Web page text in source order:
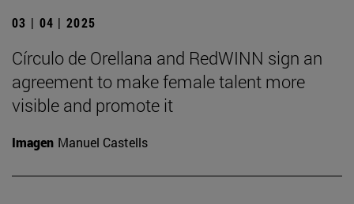
03 | 04 | 2025
Círculo de Orellana and RedWINN sign an
agreement to make female talent more
visible and promote it
Imagen Manuel Castells